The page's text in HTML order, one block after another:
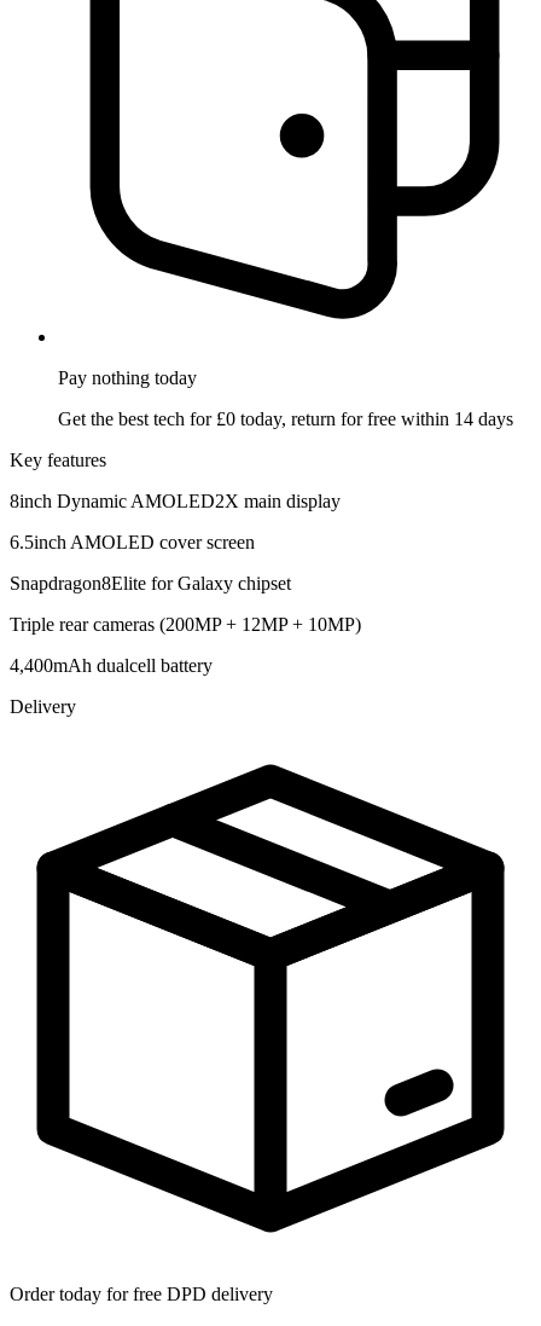
Pay nothing today
Get the best tech for £0 today, return for free within 14 days
Key features
8inch Dynamic AMOLED2X main display
6.5inch AMOLED cover screen
Snapdragon8Elite for Galaxy chipset
Triple rear cameras (200MP + 12MP + 10MP)
4,400mAh dualcell battery
Delivery
Order today for free DPD delivery